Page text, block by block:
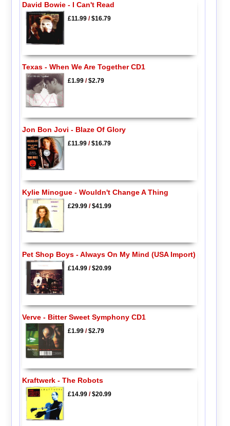
David Bowie - I Can't Read
£11.99/$16.79
Texas - When We Are Together CD1
£1.99/$2.79
Jon Bon Jovi - Blaze Of Glory
£11.99/$16.79
Kylie Minogue - Wouldn't Change A Thing
£29.99/$41.99
Pet Shop Boys - Always On My Mind (USA Import)
£14.99/$20.99
Verve - Bitter Sweet Symphony CD1
£1.99/$2.79
Kraftwerk - The Robots
£14.99/$20.99